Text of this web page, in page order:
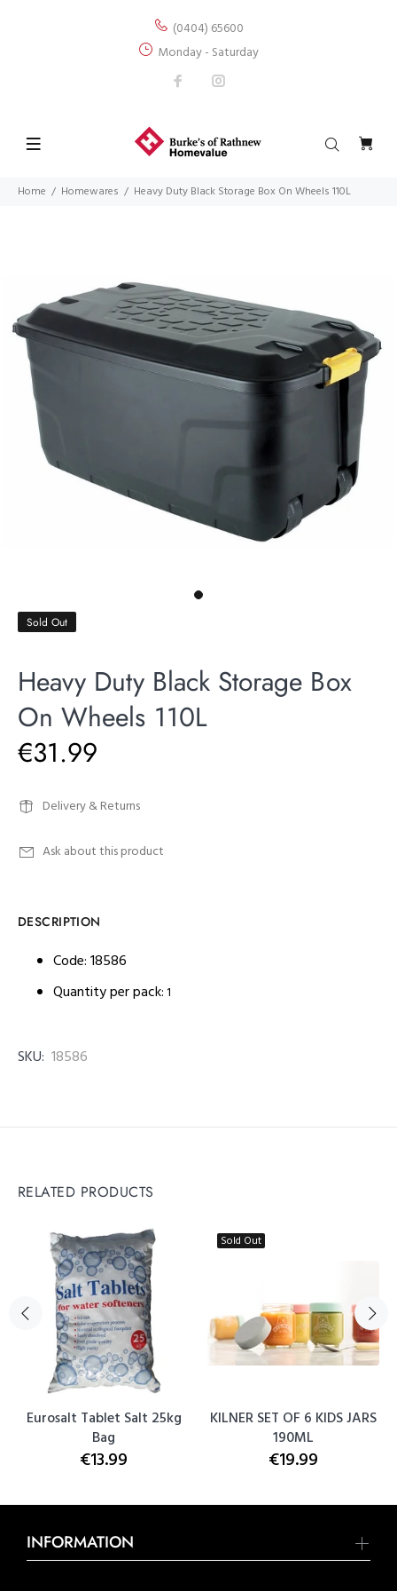
(0404) 65600
Monday - Saturday
Home Homewares Heavy Duty Black Storage Box On Wheels 110L
Sold Out
Heavy Duty Black Storage Box
On Wheels 110L
€31.99
Delivery & Returns
Ask about this product
DESCRIPTION
Code: 18586
Quantity per pack:1
SKU: 18586
RELATED PRODUCTS
Eurosalt Tablet Salt 25kg
Bag
€13.99
Sold Out
KILNER SET OF 6 KIDS JARS
190ML
€19.99
INFORMATION